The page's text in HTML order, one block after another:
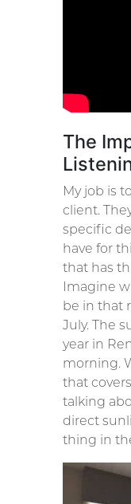
The
My job is
client.
specific
have for
that has
Imagine
be in that
July. The
year in
morning.
that
talking
direct
thing in